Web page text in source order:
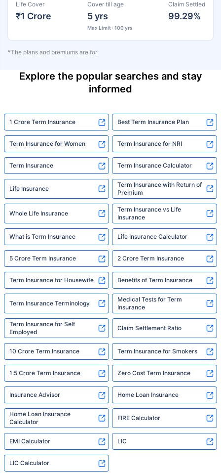
Life Cover
₹1 Crore
Cover till age
5 yrs
Max Limit : 100 yrs
Claim Settled
99.29%
*The plans and premiums are for
Explore the popular searches and stay
informed
1 Crore Term Insurance Best Term Insurance Plan
Term Insurance for Women Term Insurance for NRI
Term Insurance Term Insurance Calculator
Life Insurance
Term Insurance with Return of
Premium
Whole Life Insurance
Term Insurance vs Life
Insurance
What is Term Insurance Life Insurance Calculator
5 Crore Term Insurance 2 Crore Term Insurance
Term Insurance for Housewife Benefits of Term Insurance
Term Insurance Terminology
Medical Tests for Term
Insurance
Term Insurance for Self
Employed
Claim Settlement Ratio
10 Crore Term Insurance Term Insurance for Smokers
1.5 Crore Term Insurance Zero Cost Term Insurance
Insurance Advisor Home Loan Insurance
Home Loan Insurance
Calculator
FIRE Calculator
EMI Calculator LIC
LIC Calculator